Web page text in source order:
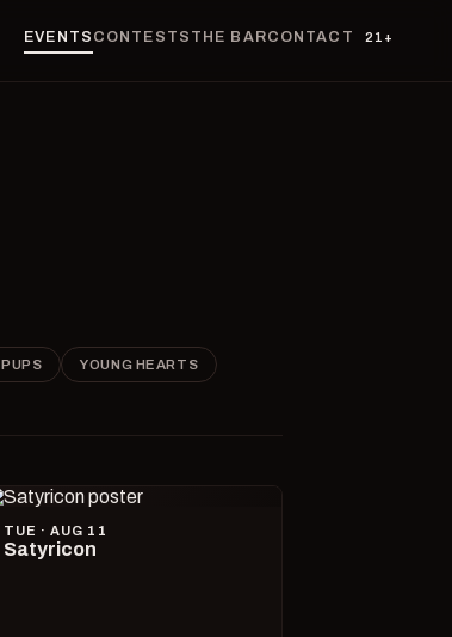
EVENTS CONTESTS THE BARCONTACT 21+
PUPS YOUNG HEARTS
TUE · AUG 11
Satyricon